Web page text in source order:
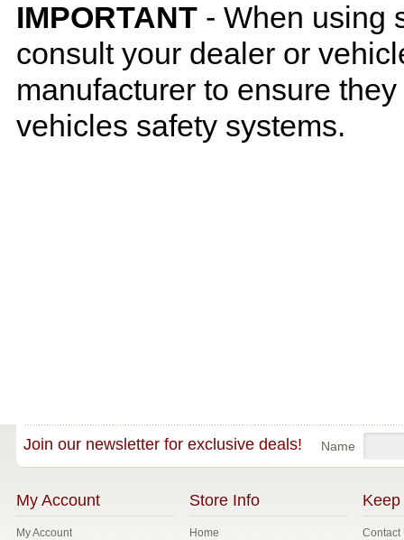
IMPORTANT - When using
consult your dealer or
manufacturer to ensure
vehicles safety systems.
Join our newsletter for exclusive deals! Name
My Account
My Account
Store Info
Home
Keep
Contact